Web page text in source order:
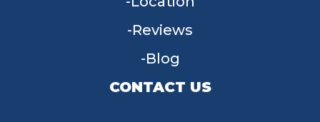
Reviews
Blog
CONTACT US